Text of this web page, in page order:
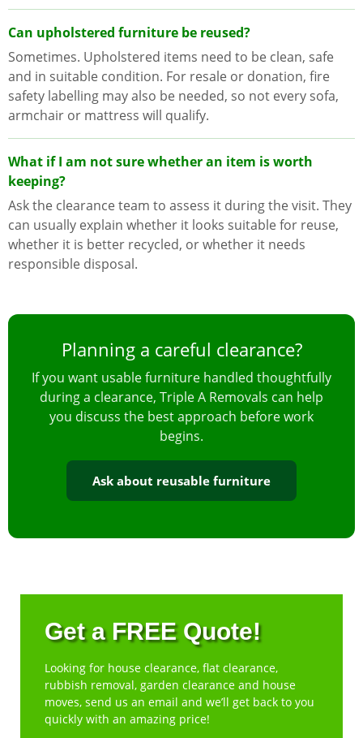
Can upholstered furniture be reused?
Sometimes. Upholstered items need to be clean, safe
and in suitable condition. For resale or donation, fire
safety labelling may also be needed, so not every sofa,
armchair or mattress will qualify.
What if I am not sure whether an item is worth
keeping?
Ask the clearance team to assess it during the visit. They
can usually explain whether it looks suitable for reuse,
whether it is better recycled, or whether it needs
responsible disposal.
Planning a careful clearance?
If you want usable furniture handled thoughtfully
during a clearance, Triple A Removals can help
you discuss the best approach before work
begins.
Ask about reusable furniture
Get a FREE Quote!
Looking for house clearance, flat clearance,
rubbish removal, garden clearance and house
moves, send us an email and we’ll get back to you
quickly with an amazing price!